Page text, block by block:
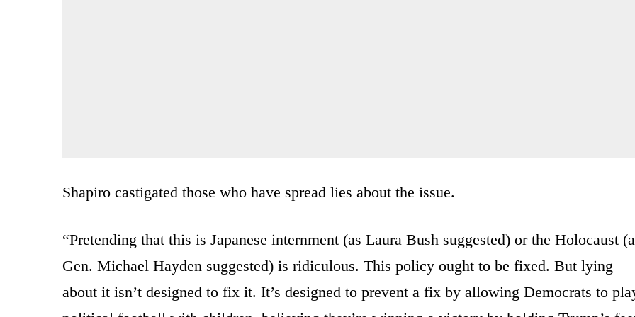
Shapiro castigated those who have spread lies about the issue.
“Pretending that this is Japanese internment (as Laura Bush suggested) or the Holocaust
Gen. Michael Hayden suggested) is ridiculous. This policy ought to be fixed. But lying
about it isn’t designed to fix it. It’s designed to prevent a fix by allowing Democrats to